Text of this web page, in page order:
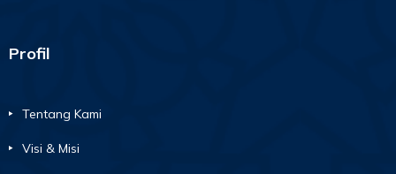
Profil
Tentang Kami
Visi & Misi